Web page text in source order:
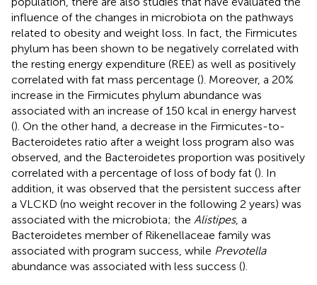
influence of the changes in microbiota on the pathways
related to obesity and weight loss. In fact, the Firmicutes
phylum has been shown to be negatively correlated with
the resting energy expenditure (REE) as well as positively
correlated with fat mass percentage (). Moreover, a 20%
increase in the Firmicutes phylum abundance was
associated with an increase of 150 kcal in energy harvest
(). On the other hand, a decrease in the Firmicutes-to-
Bacteroidetes ratio after a weight loss program also was
observed, and the Bacteroidetes proportion was positively
correlated with a percentage of loss of body fat (). In
addition, it was observed that the persistent success after
a VLCKD (no weight recover in the following 2 years) was
associated with the microbiota; the Alistipes, a
Bacteroidetes member of Rikenellaceae family was
associated with program success, while Prevotella
abundance was associated with less success ().